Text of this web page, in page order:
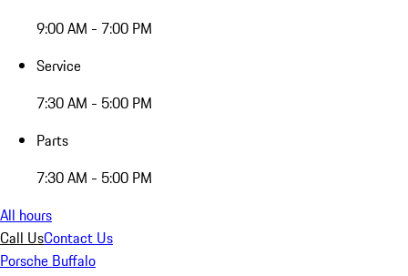
9:00 AM - 7:00 PM
Service
7:30 AM - 5:00 PM
Parts
7:30 AM - 5:00 PM
All hours
Call UsContact Us
Porsche Buffalo